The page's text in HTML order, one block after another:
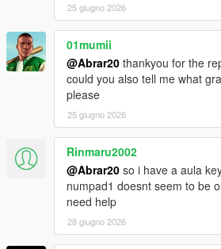
25 giugno 2026
01mumii
@Abrar20 thankyou for the
could you also tell me what
please
25 giugno 2026
Rinmaru2002
@Abrar20 so i have a aula
numpad1 doesnt seem to be
need help
28 giugno 2026